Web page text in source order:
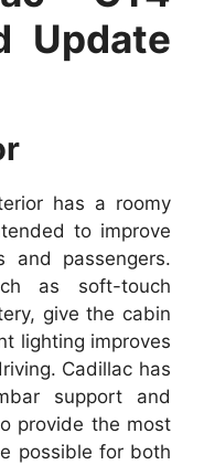
Update
has a roomy
to improve
passengers.
as soft-touch
give the cabin
lighting improves
Cadillac has
support and
provide the most
possible for both